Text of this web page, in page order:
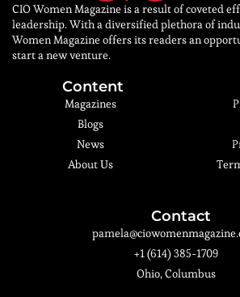
CIO Women Magazine is a result of coveted
leadership. With a diversified plethora of
Women Magazine offers its readers an
start a new venture.
Content
Magazines
Blogs
News
About Us
Contact
+1 (614) 385-1709
Ohio, Columbus